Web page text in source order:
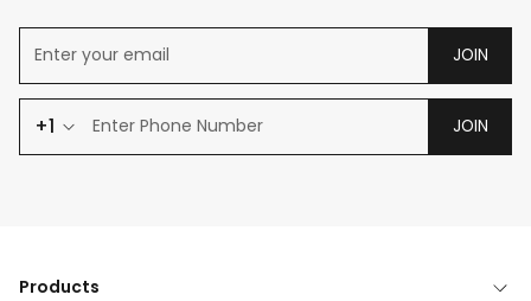
JOIN
+1 JOIN
Products